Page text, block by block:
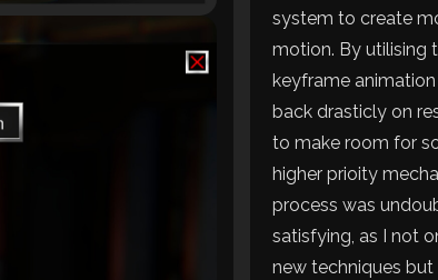
system to create
motion. By utilising
keyframe
back drasticly on
to make room for
higher prioity
process was
satisfying, as I not
new techniques